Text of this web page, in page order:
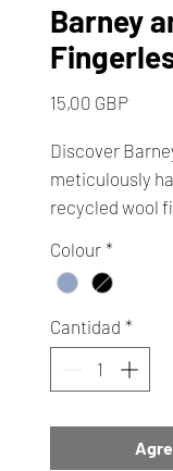
Barney
15,00 GBPPrecio
Discover
meticulously
recycled wool
friendly gloves
dexterity,
your mobile
hands warm
love every pair
sustainable
those crisp
Colour *
Cantidad *